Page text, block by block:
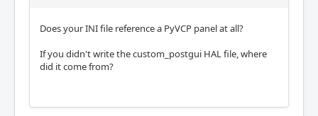
Does your INI file reference a PyVCP panel at all?
If you didn't write the custom_postgui HAL file, where
did it come from?